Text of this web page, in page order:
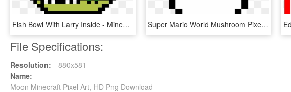
Fish Bowl With Larry Inside - Minecraft Halloween Pixel Art, HD Png Download Super Mario World Mushroom Pixel Art , Png Download - Minecraft Hand Pixel Art, Transparent Png
File Specifications:
Resolution:
880x581
Name:
Moon Minecraft Pixel Art, HD Png Download